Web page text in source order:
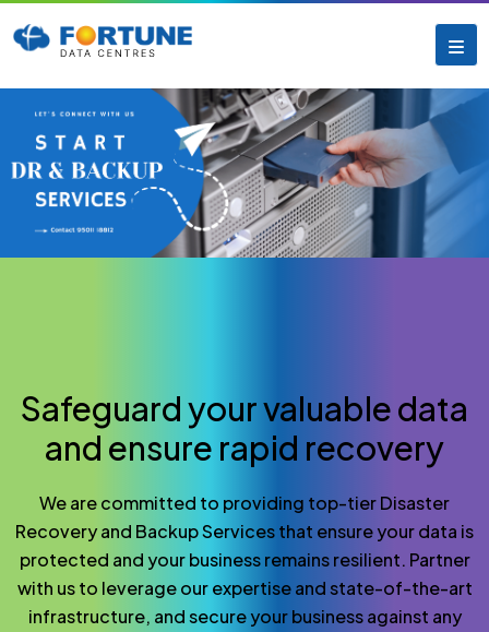
Safeguard your valuable data
and ensure rapid recovery
We are committed to providing top-tier Disaster
Recovery and Backup Services that ensure your data is
protected and your business remains resilient. Partner
with us to leverage our expertise and state-of-the-art
infrastructure, and secure your business against any